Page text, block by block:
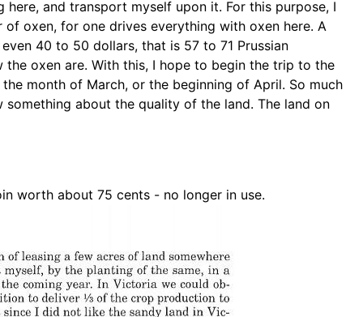
here, and transport myself upon it. For this purpose, I
of oxen, for one drives everything with oxen here. A
40 to 50 dollars, that is 57 to 71 Prussian
the oxen are. With this, I hope to begin the trip to the
month of March, or the beginning of April. So much
something about the quality of the land. The land on
worth about 75 cents - no longer in use.